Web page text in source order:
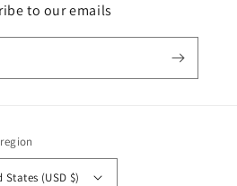
to our emails
States (USD $)